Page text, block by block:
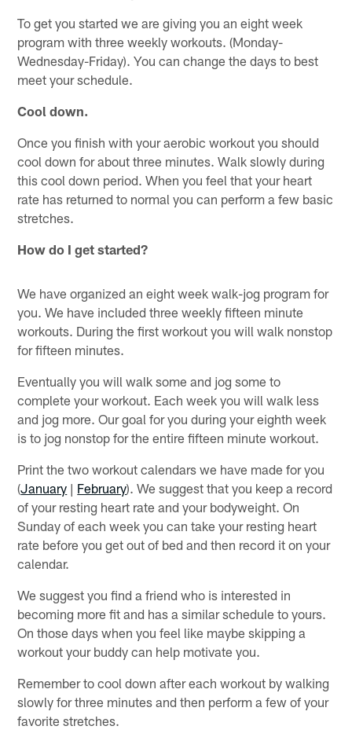
To get you started we are giving you an eight week
program with three weekly workouts. (Monday-
Wednesday-Friday). You can change the days to best
meet your schedule.
Cool down.
Once you finish with your aerobic workout you should
cool down for about three minutes. Walk slowly during
this cool down period. When you feel that your heart
rate has returned to normal you can perform a few basic
stretches.
How do I get started?
We have organized an eight week walk-jog program for
you. We have included three weekly fifteen minute
workouts. During the first workout you will walk nonstop
for fifteen minutes.
Eventually you will walk some and jog some to
complete your workout. Each week you will walk less
and jog more. Our goal for you during your eighth week
is to jog nonstop for the entire fifteen minute workout.
Print the two workout calendars we have made for you
(January | February). We suggest that you keep a record
of your resting heart rate and your bodyweight. On
Sunday of each week you can take your resting heart
rate before you get out of bed and then record it on your
calendar.
We suggest you find a friend who is interested in
becoming more fit and has a similar schedule to yours.
On those days when you feel like maybe skipping a
workout your buddy can help motivate you.
Remember to cool down after each workout by walking
slowly for three minutes and then perform a few of your
favorite stretches.